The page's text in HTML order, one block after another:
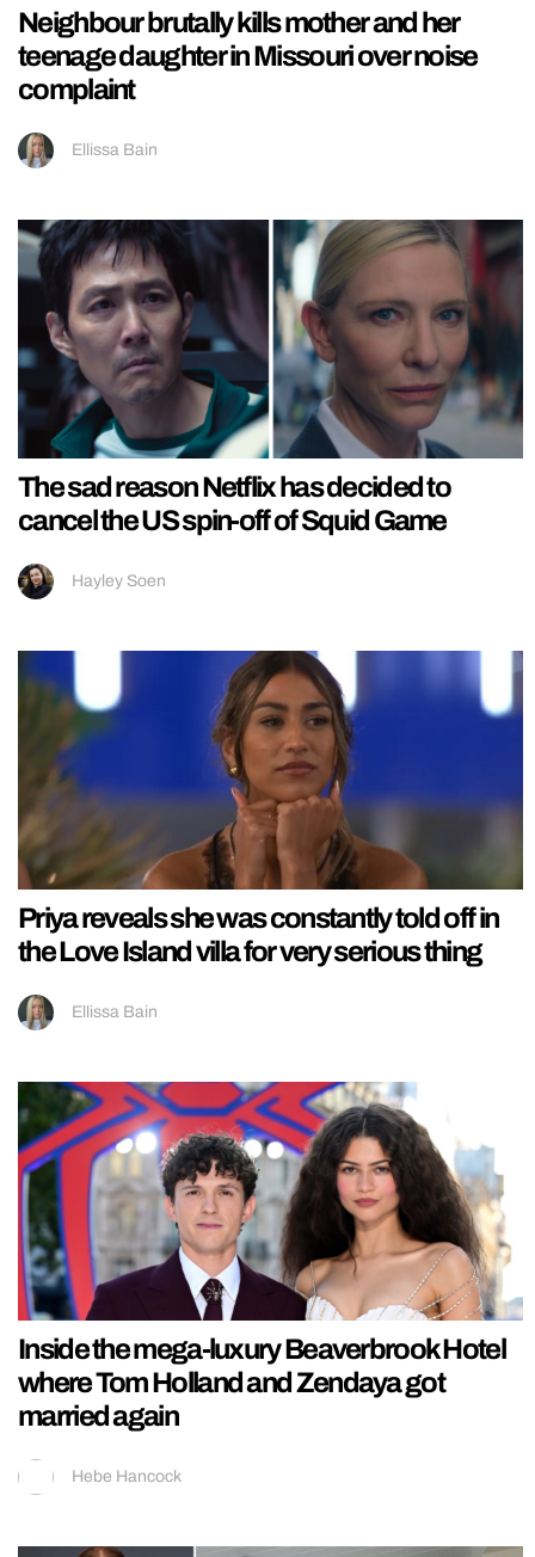
Neighbour brutally kills mother and her
teenage daughter in Missouri over noise
complaint
Ellissa Bain
The sad reason Netflix has decided to
cancel the US spin-off of Squid Game
Hayley Soen
Priya reveals she was constantly told off in
the Love Island villa for very serious thing
Ellissa Bain
Inside the mega-luxury Beaverbrook Hotel
where Tom Holland and Zendaya got
married again
Hebe Hancock